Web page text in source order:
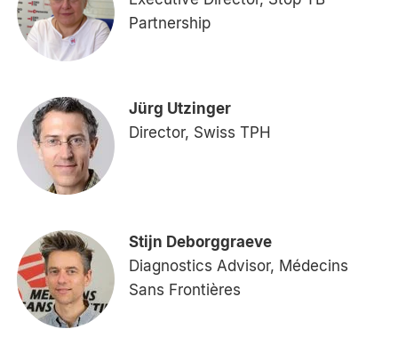
Partnership
Jürg Utzinger
Director, Swiss TPH
Stijn Deborggraeve
Diagnostics Advisor, Médecins
Sans Frontières